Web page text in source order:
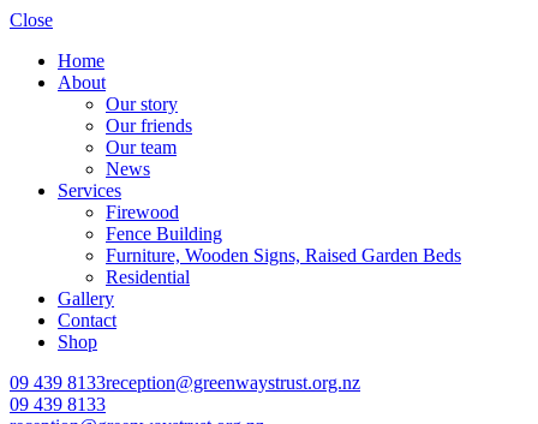
Close
Home
About
Our story
Our friends
Our team
News
Services
Firewood
Fence Building
Furniture, Wooden Signs, Raised Garden Beds
Residential
Gallery
Contact
Shop
09 439 8133reception@greenwaystrust.org.nz
09 439 8133